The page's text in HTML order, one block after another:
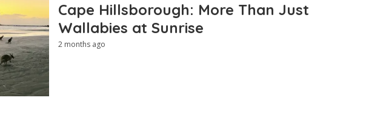
Cape Hillsborough: More Than Just
Wallabies at Sunrise
2 months ago